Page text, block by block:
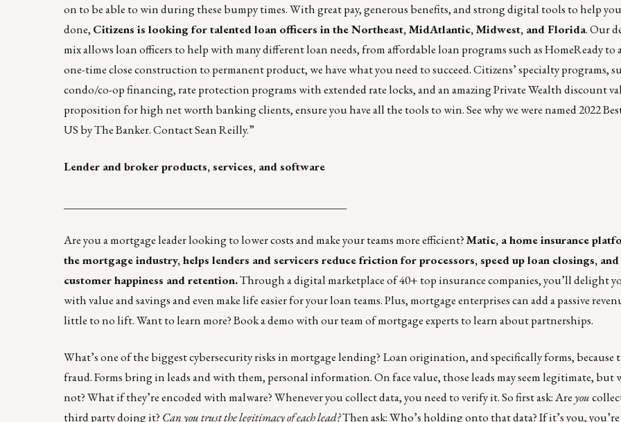
on to be able to win during these bumpy times. With great pay, generous benefits, and strong digital tools to help
done, Citizens is looking for talented loan officers in the Northeast, MidAtlantic, Midwest, and Florida. Our
mix allows loan officers to help with many different loan needs, from affordable loan programs such as HomeReady to
one-time close construction to permanent product, we have what you need to succeed. Citizens’ specialty programs,
condo/co-op financing, rate protection programs with extended rate locks, and an amazing Private Wealth discount
proposition for high net worth banking clients, ensure you have all the tools to win. See why we were named 2022
US byThe Banker. ContactSean Reilly.”
Lender and broker products, services, and software
Are you a mortgage leader looking to lower costs and make your teams more efficient?Matic, a home insurance
the mortgage industry, helps lenders and servicers reduce friction for processors, speed up loan closings,
customer happiness and retention.Through a digital marketplace of 40+ top insurance companies, you’ll delight
with value and savings and even make life easier for your loan teams. Plus, mortgage enterprises can add a passive
little to no lift. Want to learn more?Book a demo with our team of mortgage experts to learn about partnerships.
What’s one of the biggest cybersecurity risks in mortgage lending? Loan origination, and specifically forms, because
fraud. Forms bring in leads and with them, personal information. On face value, those leads may seem legitimate, but
not? What if they’re encoded with malware? Whenever you collect data, you need to verify it. So first ask: Areyou
third party doing it? Can you trust the legitimacy of each lead?Then ask: Who’s holding onto that data? If it’s you,